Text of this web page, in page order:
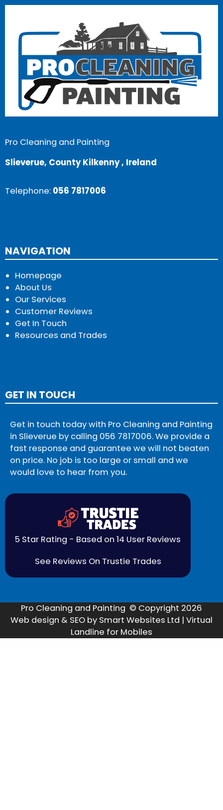
Pro Cleaning and Painting
Slieverue, County Kilkenny , Ireland
Telephone: 056 7817006
NAVIGATION
Homepage
About Us
Our Services
Customer Reviews
Get In Touch
Resources and Trades
GET IN TOUCH
Get in touch today with Pro Cleaning and Painting
in Slieverue by calling 056 7817006. We provide a
fast response and guarantee we will not beaten
on price. No job is too large or small and we
would love to hear from you.
5 Star Rating - Based on 14 User Reviews
See Reviews On Trustie Trades
Pro Cleaning and Painting © Copyright 2026
Web design & SEO by Smart Websites Ltd | Virtual
Landline for Mobiles